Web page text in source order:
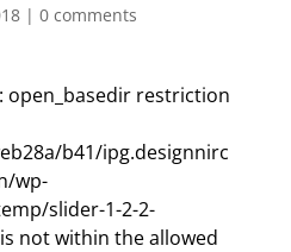
| 0 comments
open_basedir restriction
b41/ipg.designnirc
wp-
slider-1-2-2-
not within the allowed